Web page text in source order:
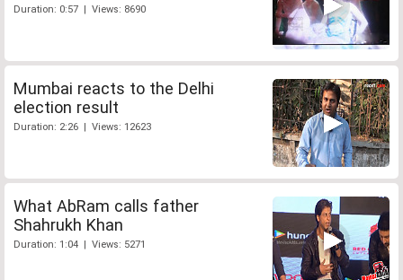
Duration: 0:57 | Views: 8690
Mumbai reacts to the Delhi
election result
Duration: 2:26 | Views: 12623
What AbRam calls father
Shahrukh Khan
Duration: 1:04 | Views: 5271